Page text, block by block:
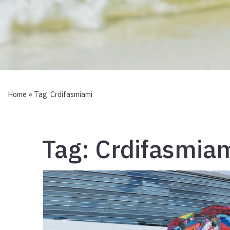
Home » Tag: Crdifasmiami
Tag: